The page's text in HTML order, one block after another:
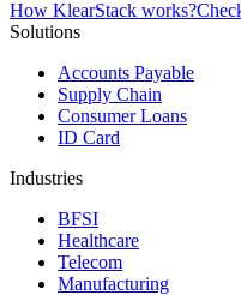
How KlearStack works?
Solutions
Accounts Payable
Supply Chain
Consumer Loans
ID Card
Industries
BFSI
Healthcare
Telecom
Manufacturing